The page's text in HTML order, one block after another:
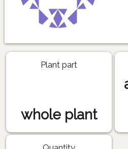
Plant part
whole plant